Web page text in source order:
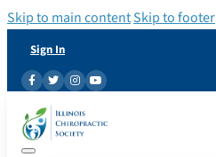
Skip to main contentSkip to footer
Sign In